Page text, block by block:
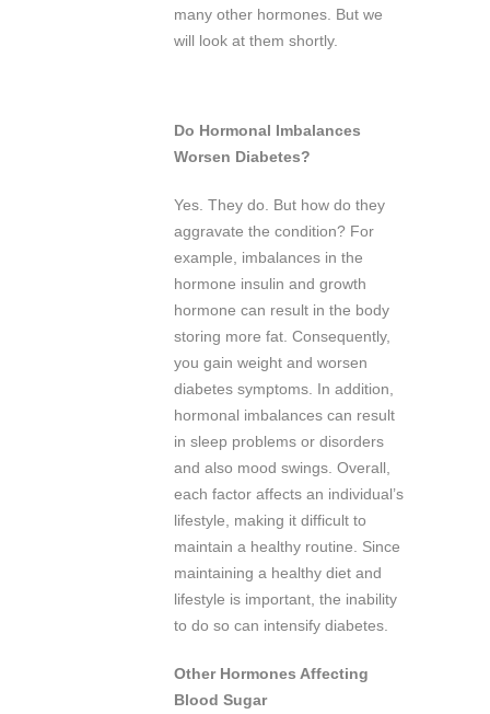
many other hormones. But we
will look at them shortly.
Do Hormonal Imbalances
Worsen Diabetes?
Yes. They do. But how do they
aggravate the condition? For
example, imbalances in the
hormone insulin and growth
hormone can result in the body
storing more fat. Consequently,
you gain weight and worsen
diabetes symptoms. In addition,
hormonal imbalances can result
in sleep problems or disorders
and also mood swings. Overall,
each factor affects an individual’s
lifestyle, making it difficult to
maintain a healthy routine. Since
maintaining a healthy diet and
lifestyle is important, the inability
to do so can intensify diabetes.
Other Hormones Affecting
Blood Sugar